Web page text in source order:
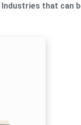
Industries that can